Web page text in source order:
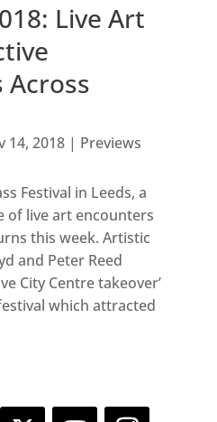
Live Art
Across
14, 2018| Previews
Festival in Leeds, a
of live art encounters
this week. Artistic
and Peter Reed
City Centre takeover’
which attracted